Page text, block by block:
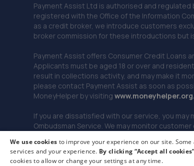
Payment Assist Ltd is authorised and
registered with the Office of the Information
as a credit broker, we introduce customers
broker commission for these introductions but
Payment Assist offers Consumer Credit Loans
Applicants must be aged 18 or over and
result in collections activity, and may make it
please contact Payment Assist as soon as
MoneyHelper by visitingwww.m
If you are dissatisfied with our service, you
Ombudsman Service. We may monitor
© 2026 Payment Assist. All rights reserved.
We use cookies to improve your experience on our site.
services and your experience. By clicking “Accept all
cookies to allow or change your settings at any time.